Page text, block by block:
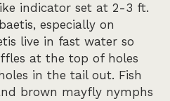
indicator set at 2-3 ft.
especially on
live in fast water so
at the top of holes
in the tail out. Fish
brown mayfly nymphs